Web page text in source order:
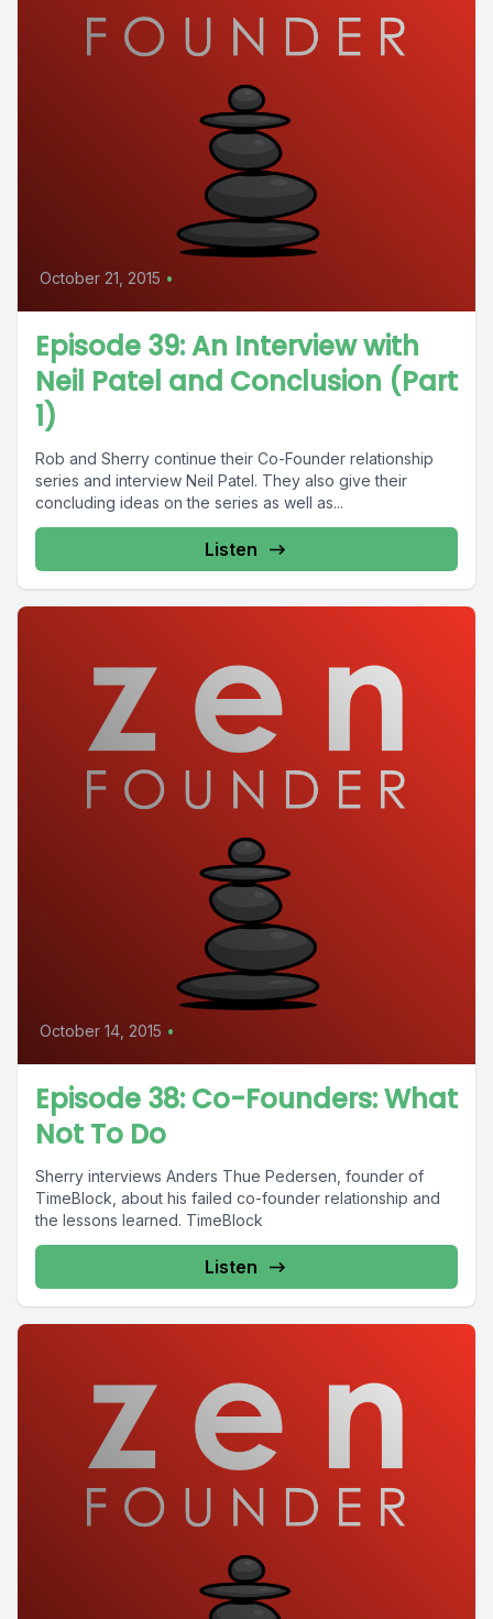
October 21, 2015 •
Episode 39: An Interview with
Neil Patel and Conclusion (Part
1)
Rob and Sherry continue their Co-Founder relationship
series and interview Neil Patel. They also give their
concluding ideas on the series as well as...
Listen
October 14, 2015 •
Episode 38: Co-Founders: What
Not To Do
Sherry interviews Anders Thue Pedersen, founder of
TimeBlock, about his failed co-founder relationship and
the lessons learned. TimeBlock
Listen